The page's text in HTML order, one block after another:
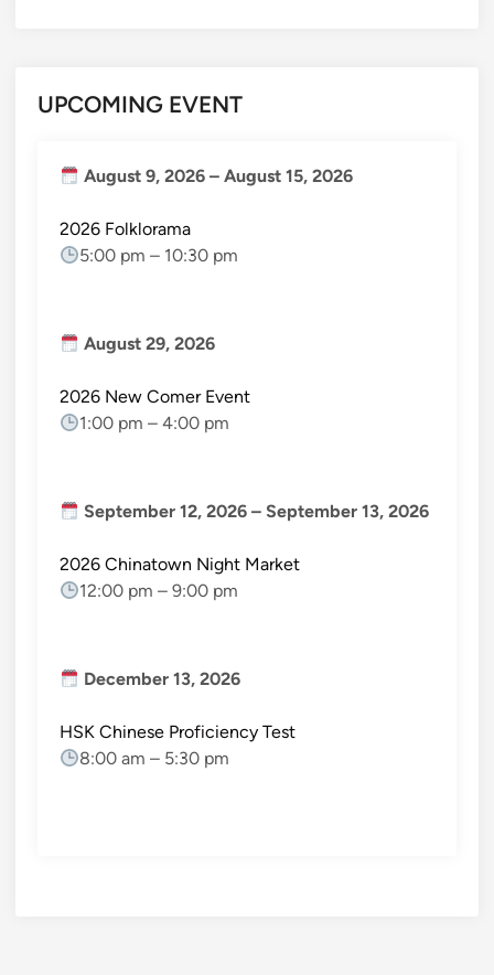
UPCOMING EVENT
August 9, 2026 – August 15, 2026
2026 Folklorama
5:00 pm – 10:30 pm
August 29, 2026
2026 New Comer Event
1:00 pm – 4:00 pm
September 12, 2026 – September 13, 2026
2026 Chinatown Night Market
12:00 pm – 9:00 pm
December 13, 2026
HSK Chinese Proficiency Test
8:00 am – 5:30 pm